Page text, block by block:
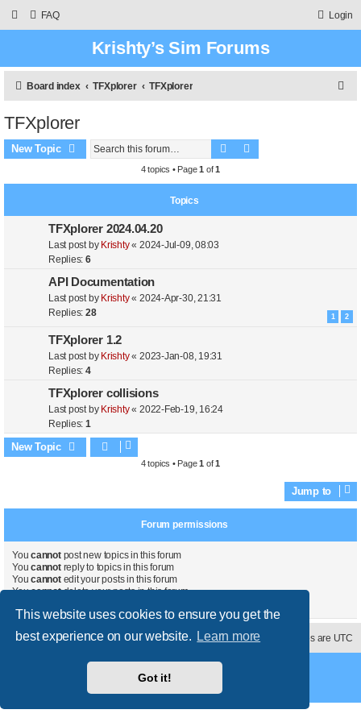
This website uses cookies to ensure you get the
best experience on our website. Learn more
Got it!
FAQ Login
Krishty’s Sim Forums
Board index TFXplorer TFXplorer
TFXplorer
New Topic Search
4 topics • Page1 of1
Topics
TFXplorer 2024.04.20
Last post by Krishty« 2024-Jul-09, 08:03
Replies:6
API Documentation
Last post by Krishty« 2024-Apr-30, 21:31
Replies:28 1 2
TFXplorer 1.2
Last post by Krishty« 2023-Jan-08, 19:31
Replies:4
TFXplorer collisions
Last post by Krishty« 2022-Feb-19, 16:24
Replies:1
New Topic
4 topics • Page1 of1
Jump to
Forum permissions
Youcannotpost new topics in this forum
Youcannotreply to topics in this forum
Youcannotedit your posts in this forum
Youcannotdelete your posts in this forum
All times are UTC
Delete cookies
Contact us
® Forum Software © phpBB Limited